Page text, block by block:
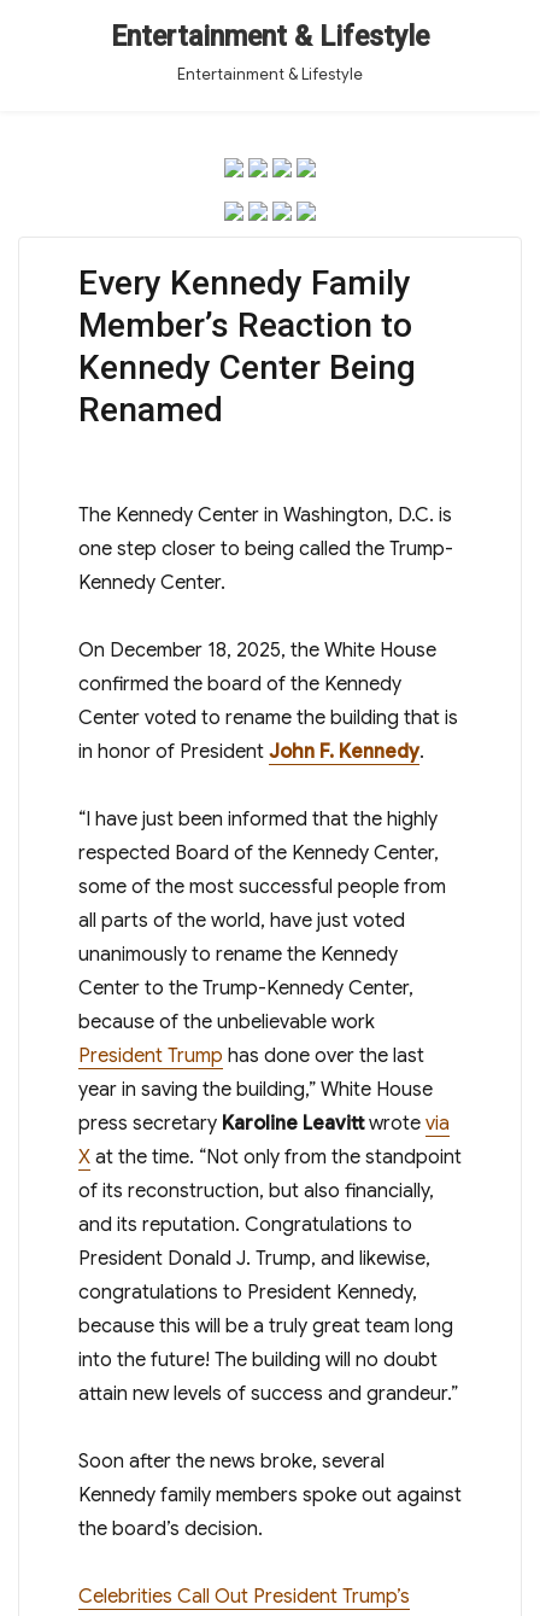
Entertainment & Lifestyle
Entertainment & Lifestyle
Every Kennedy Family
Member’s Reaction to
Kennedy Center Being
Renamed
The Kennedy Center in Washington, D.C. is
one step closer to being called the Trump-
Kennedy Center.
On December 18, 2025, the White House
confirmed the board of the Kennedy
Center voted to rename the building that is
in honor of President John F. Kennedy.
“I have just been informed that the highly
respected Board of the Kennedy Center,
some of the most successful people from
all parts of the world, have just voted
unanimously to rename the Kennedy
Center to the Trump-Kennedy Center,
because of the unbelievable work
President Trump has done over the last
year in saving the building,” White House
press secretary Karoline Leavittwrote via
Xat the time. “Not only from the standpoint
of its reconstruction, but also financially,
and its reputation. Congratulations to
President Donald J. Trump, and likewise,
congratulations to President Kennedy,
because this will be a truly great team long
into the future! The building will no doubt
attain new levels of success and grandeur.”
Soon after the news broke, several
Kennedy family members spoke out against
the board’s decision.
Celebrities Call Out President Trump’s